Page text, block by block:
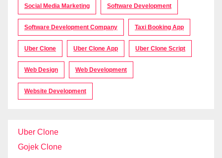
Social Media Marketing Software Development
Software Development Company Taxi Booking App
Uber Clone Uber Clone App Uber Clone Script
Web Design Web Development
Website Development
Uber Clone
Gojek Clone